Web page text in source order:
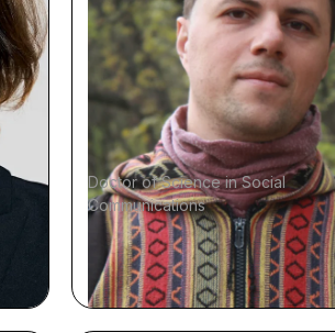
Doctor of Science in Social
Communications